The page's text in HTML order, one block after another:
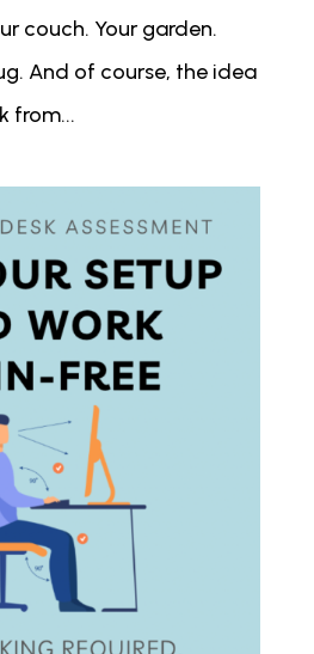
couch. Your garden.
And of course, the idea
from...